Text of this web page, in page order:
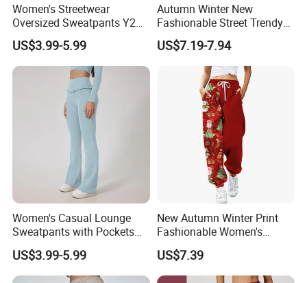
Women's Streetwear
Oversized Sweatpants Y2K
Style Women's Sweat Pants
Men Style
US$3.99-5.99
Autumn Winter New
Fashionable Street Trendy
Multi Pattern Printed Casual
Pants Custom
US$7.19-7.94
Women's Casual Lounge
Sweatpants with Pockets
Home Wear Women's Sweat
Pants Lounge
US$3.99-5.99
New Autumn Winter Print
Fashionable Women's
Loose Fit Colored Wash
Casual Pants
US$7.39